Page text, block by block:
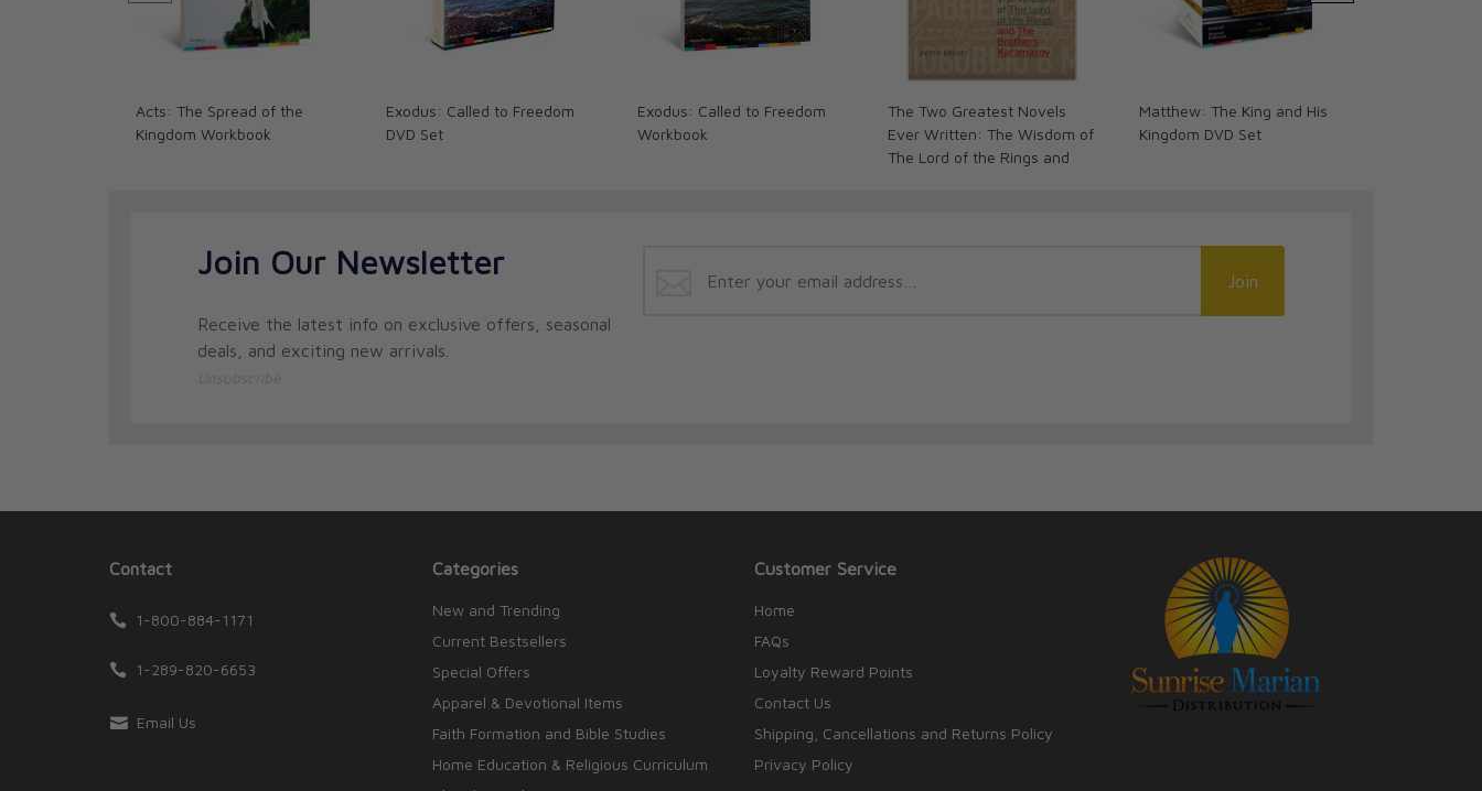
Acts: The Spread of the
Kingdom Workbook
Exodus: Called to Freedom
DVD Set
Exodus: Called to Freedom
Workbook
The Two Greatest Novels
Ever Written: The Wisdom of
The Lord of the Rings and
Matthew: The King and His
Kingdom DVD Set
Join Our Newsletter
Receive the latest info on exclusive offers, seasonal
deals, and exciting new arrivals.
Join
Contact
1-800-884-1171
1-289-820-6653
Email Us
Categories
New and Trending
Current Bestsellers
Special Offers
Apparel & Devotional Items
Faith Formation and Bible Studies
Home Education & Religious Curriculum
Customer Service
Home
FAQs
Loyalty Reward Points
Contact Us
Shipping, Cancellations and Returns Policy
Privacy Policy